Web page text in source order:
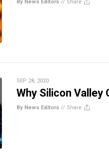
By News Editors // Share
SEP 28, 2020
Why Silicon Valley
By News Editors // Share